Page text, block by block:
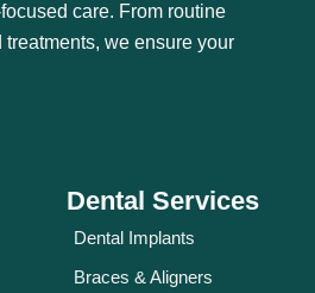
care. From routine
we ensure your
Dental Services
Dental Implants
Braces & Aligners